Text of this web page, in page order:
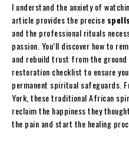
I understand the anxiety of
article provides the precise
and the professional rituals
passion. You’ll discover how to
and rebuild trust from the ground
restoration checklist to ensure
permanent spiritual safeguards.
York, these traditional African
reclaim the happiness they
the pain and start the healing